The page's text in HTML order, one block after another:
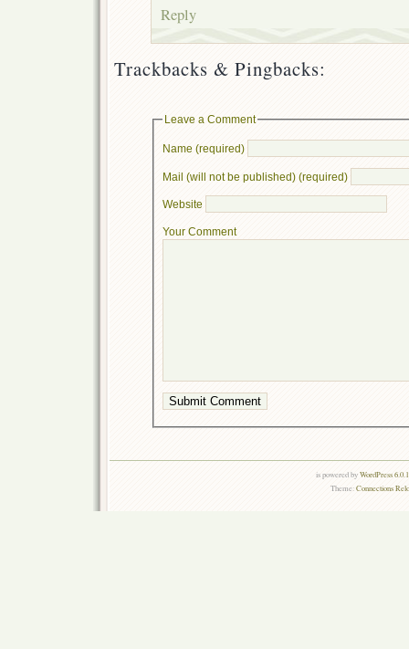
Reply
Trackbacks & Pingbacks:
Leave a Comment
Name (required)
Mail (will not be published) (required)
Website
Your Comment
is powered byWordPress
Theme:Connections